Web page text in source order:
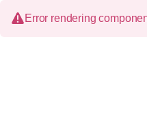
Error rendering